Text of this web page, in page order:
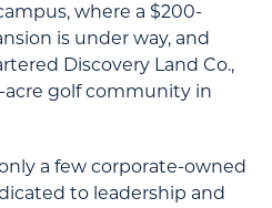
where a $200-
is under way, and
Discovery Land Co.,
golf community in
a few corporate-owned
to leadership and